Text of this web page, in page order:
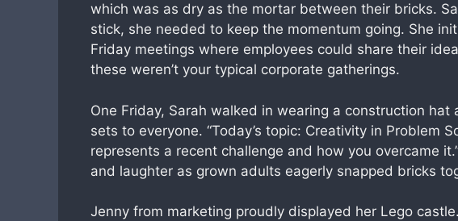
which was as dry as the mortar between their bricks.
stick, she needed to keep the momentum going. She
Friday meetings where employees could share their
these weren’t your typical corporate gatherings.
One Friday, Sarah walked in wearing a construction
sets to everyone. “Today’s topic: Creativity in Problem
represents a recent challenge and how you overcame
and laughter as grown adults eagerly snapped bricks
Jenny from marketing proudly displayed her Lego